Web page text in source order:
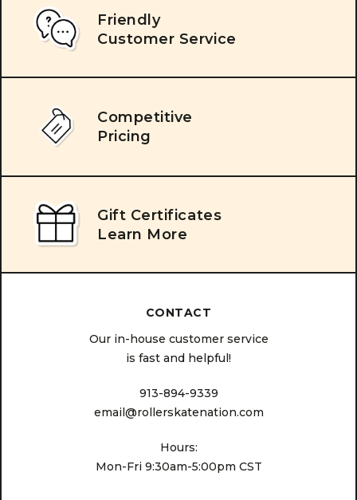
Friendly
Customer Service
Competitive
Pricing
Gift Certificates
Learn More
CONTACT
Our in-house customer service
is fast and helpful!
913-894-9339
email@rollerskatenation.com
Hours:
Mon-Fri 9:30am-5:00pm CST